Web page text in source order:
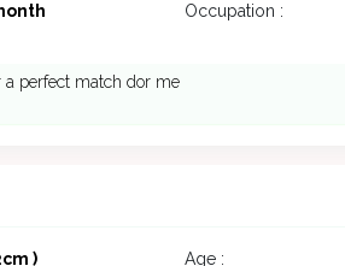
Occupation :
perfect match dor me
) Age :